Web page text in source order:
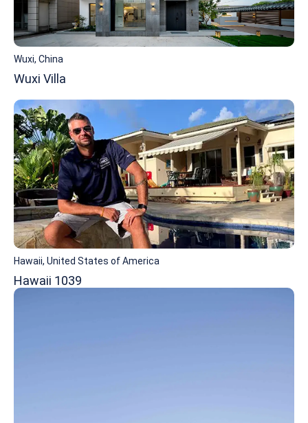
Wuxi, China
Wuxi Villa
Hawaii, United States of America
Hawaii 1039